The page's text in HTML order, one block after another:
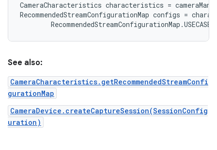
CameraCharacteristics characteristics =
RecommendedStreamConfigurationMap configs =
See also:
CameraCharacteristics.getRecommendedStreamConfi
gurationMap
CameraDevice.createCaptureSession(SessionConfig
uration)